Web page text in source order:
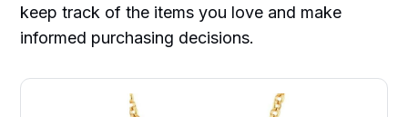
keep track of the items you love and make
informed purchasing decisions.